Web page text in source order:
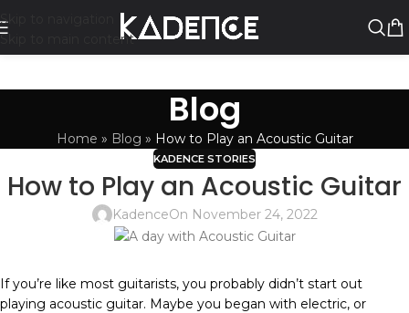
Skip to navigation
Skip to main content
Blog
Home » Blog » How to Play an Acoustic Guitar
KADENCE STORIES
How to Play an Acoustic Guitar
KadenceOn November 24, 2022
If you’re like most guitarists, you probably didn’t start out
playing acoustic guitar. Maybe you began with electric, or